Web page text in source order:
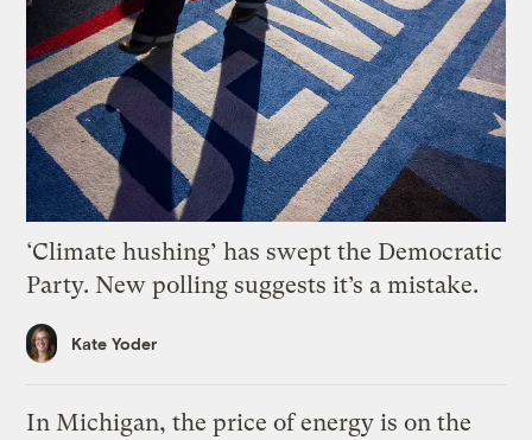
‘Climate hushing’ has swept the Democratic
Party. New polling suggests it’s a mistake.
Kate Yoder
In Michigan, the price of energy is on the